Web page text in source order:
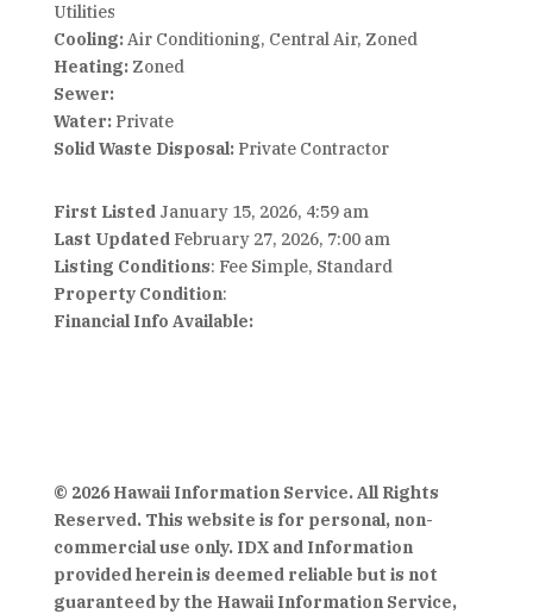
Utilities
Cooling:Air Conditioning, Central Air, Zoned
Heating:Zoned
Sewer:
Water:Private
Solid Waste Disposal:Private Contractor
First Listed January 15, 2026, 4:59 am
Last Updated February 27, 2026, 7:00 am
Listing Conditions: Fee Simple, Standard
Property Condition:
Financial Info Available:
© 2026 Hawaii Information Service. All Rights
Reserved. This website is for personal, non-
commercial use only. IDX and Information
provided herein is deemed reliable but is not
guaranteed by the Hawaii Information Service,